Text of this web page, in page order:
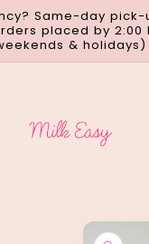
Same-day
placed by 2:00
& holidays)